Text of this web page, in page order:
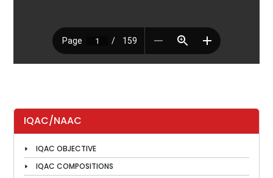
IQAC/NAAC
IQAC OBJECTIVE
IQAC COMPOSITIONS